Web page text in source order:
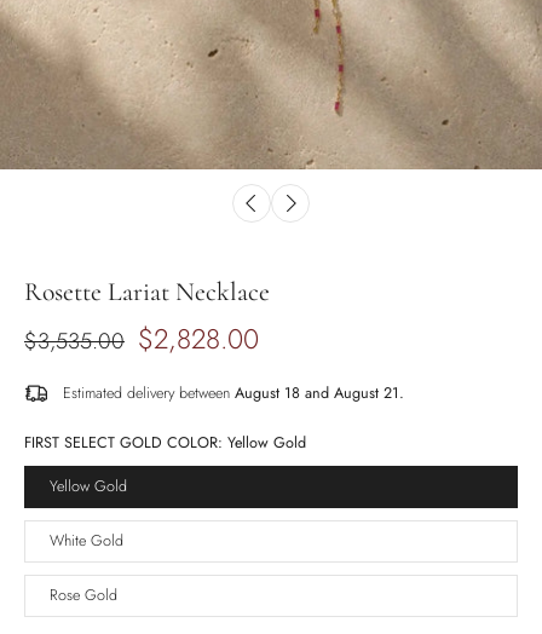
Rosette Lariat Necklace
$3,535.00 $2,828.00
Estimated delivery between August 18 and August 21.
FIRST SELECT GOLD COLOR: Yellow Gold
Yellow Gold
White Gold
Rose Gold